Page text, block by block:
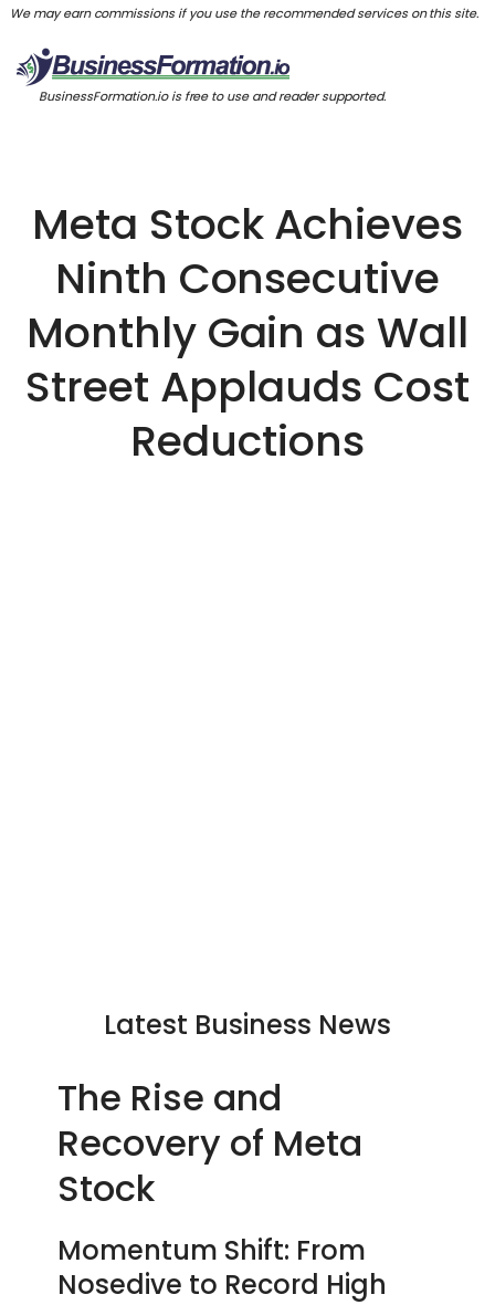
We may earn commissions if you use the recommended services on this site.
BusinessFormation.io is free to use and reader supported.
Meta Stock Achieves
Ninth Consecutive
Monthly Gain as Wall
Street Applauds Cost
Reductions
Latest Business News
The Rise and
Recovery of Meta
Stock
Momentum Shift: From
Nosedive to Record High